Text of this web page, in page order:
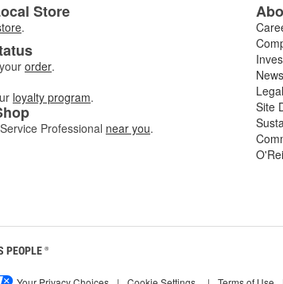
Store
.
order.
loyalty program.
Professional near you.
Site
PEOPLE ®